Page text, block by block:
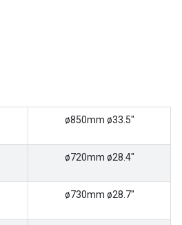
ø850mm ø33.5″
ø720mm ø28.4″
ø730mm ø28.7″